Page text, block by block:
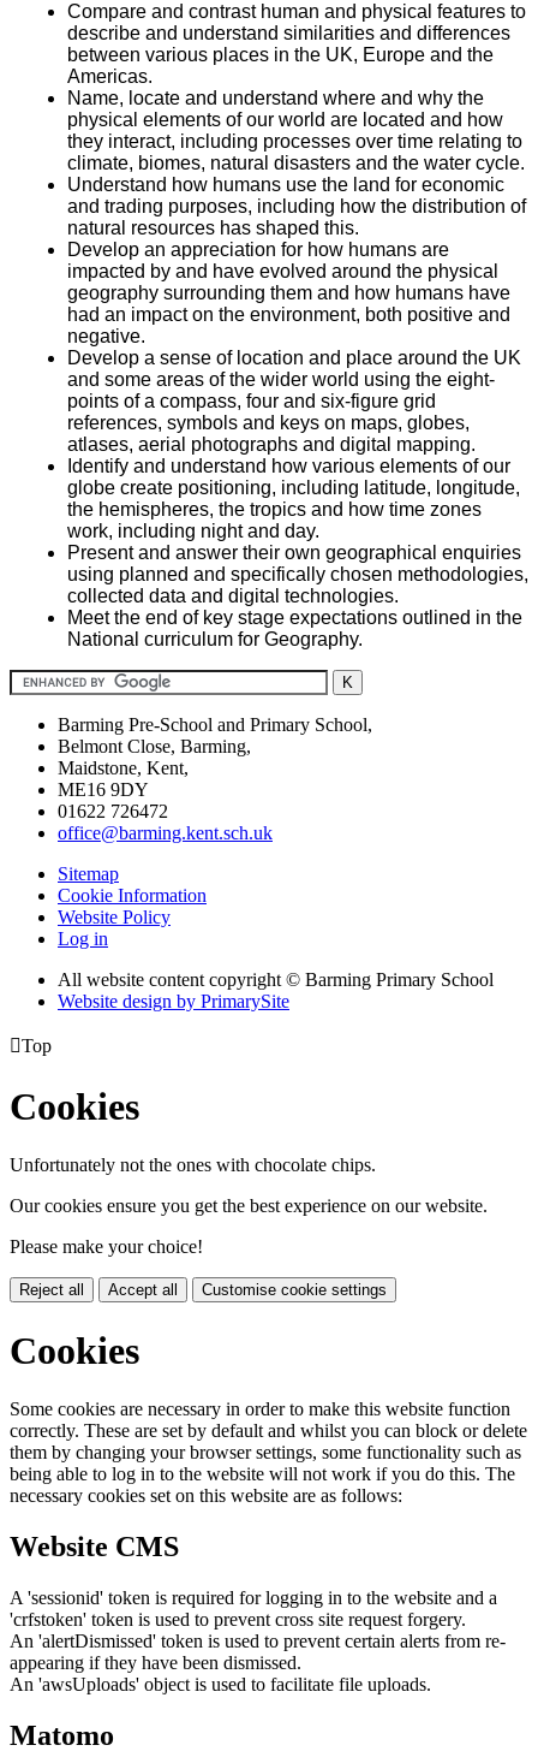
Compare and contrast human and physical features to
describe and understand similarities and differences
between various places in the UK, Europe and the
Americas.
Name, locate and understand where and why the
physical elements of our world are located and how
they interact, including processes over time relating to
climate, biomes, natural disasters and the water cycle.
Understand how humans use the land for economic
and trading purposes, including how the distribution of
natural resources has shaped this.
Develop an appreciation for how humans are
impacted by and have evolved around the physical
geography surrounding them and how humans have
had an impact on the environment, both positive and
negative.
Develop a sense of location and place around the UK
and some areas of the wider world using the eight-
points of a compass, four and six-figure grid
references, symbols and keys on maps, globes,
atlases, aerial photographs and digital mapping.
Identify and understand how various elements of our
globe create positioning, including latitude, longitude,
the hemispheres, the tropics and how time zones
work, including night and day.
Present and answer their own geographical enquiries
using planned and specifically chosen methodologies,
collected data and digital technologies.
Meet the end of key stage expectations outlined in the
National curriculum for Geography.
Barming Pre-School and Primary School,
Belmont Close, Barming,
Maidstone, Kent,
ME16 9DY
01622 726472
office@barming.kent.sch.uk
Sitemap
Cookie Information
Website Policy
Log in
All website content copyright © Barming Primary School
Website design by PrimarySite
Top
Cookies
Unfortunately not the ones with chocolate chips.
Our cookies ensure you get the best experience on our website.
Please make your choice!
Reject all Accept all Customise cookie settings
Cookies
Some cookies are necessary in order to make this website function
correctly. These are set by default and whilst you can block or delete
them by changing your browser settings, some functionality such as
being able to log in to the website will not work if you do this. The
necessary cookies set on this website are as follows:
Website CMS
A 'sessionid' token is required for logging in to the website and a
'crfstoken' token is used to prevent cross site request forgery.
An 'alertDismissed' token is used to prevent certain alerts from re-
appearing if they have been dismissed.
An 'awsUploads' object is used to facilitate file uploads.
Matomo